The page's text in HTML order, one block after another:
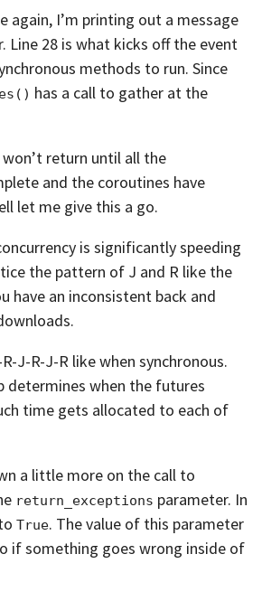
again, I’m printing out a message
Line 28 is what kicks off the event
methods to run. Since
has a call to gather at the
return until all the
and the coroutines have
let me give this a go.
is significantly speeding
the pattern of J and R like the
have an inconsistent back and
J-R-J-R like when synchronous.
determines when the futures
time gets allocated to each of
a little more on the call to
return_exceptions parameter. In
True. The value of this parameter
if something goes wrong inside of